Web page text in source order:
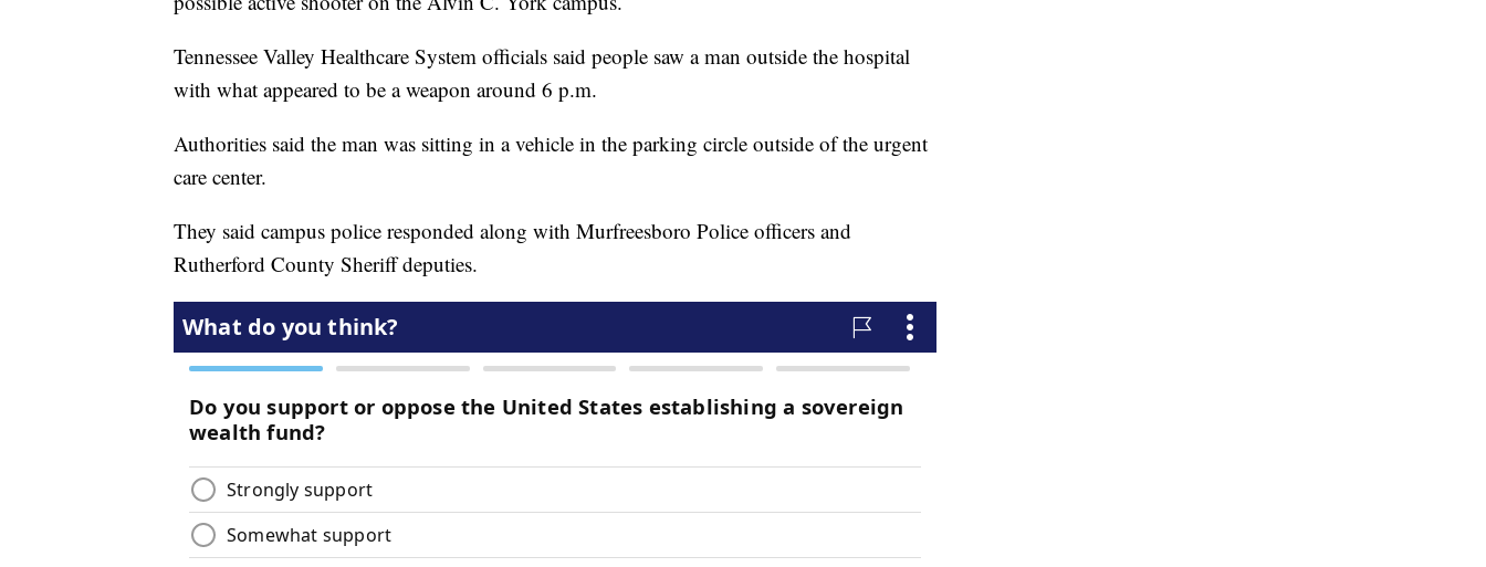
Tennessee Valley Healthcare System officials said people saw a man outside the hospital
with what appeared to be a weapon around 6 p.m.
Authorities said the man was sitting in a vehicle in the parking circle outside of the urgent
care center.
They said campus police responded along with Murfreesboro Police officers and
Rutherford County Sheriff deputies.